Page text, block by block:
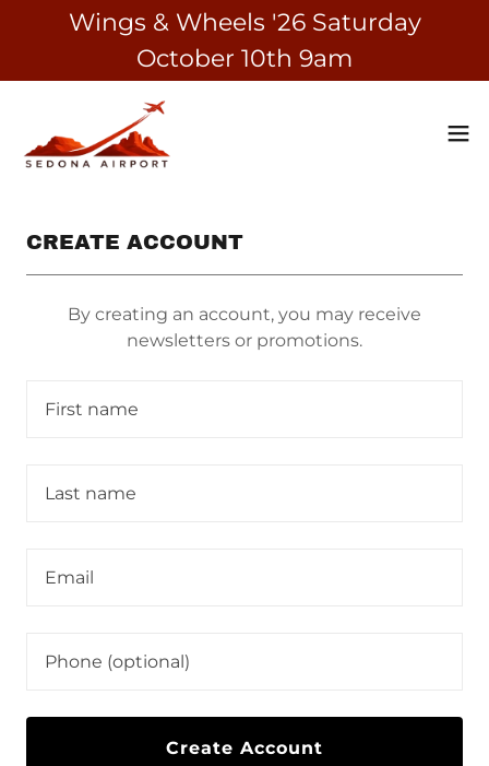
Wings & Wheels '26 Saturday
October 10th 9am
CREATE ACCOUNT
By creating an account, you may receive
newsletters or promotions.
Create Account